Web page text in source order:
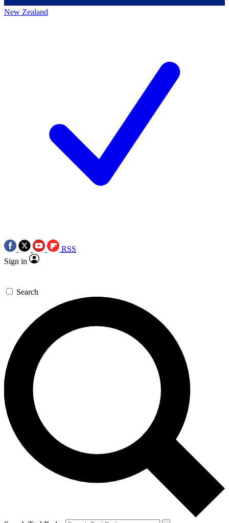
New Zealand
RSS
Sign in
Search